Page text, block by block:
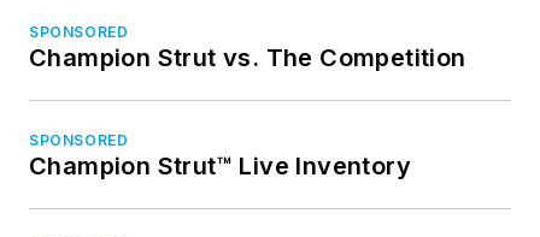
SPONSORED
Champion Strut vs. The Competition
SPONSORED
Champion Strut™ Live Inventory